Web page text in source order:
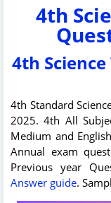
4th
4th
4th Standard
2025. 4th All
Medium and
Annual exam
Previous year
Answer guide.